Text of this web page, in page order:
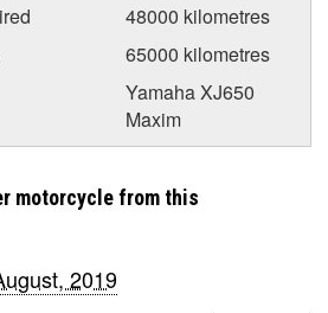
48000 kilometres
65000 kilometres
Yamaha XJ650
Maxim
motorcycle from this
2019